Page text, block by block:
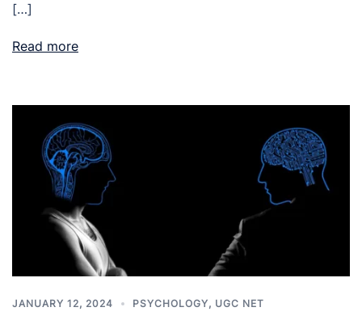
[…]
Read more
JANUARY 12, 2024 PSYCHOLOGY, UGC NET